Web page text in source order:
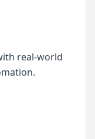
real-world